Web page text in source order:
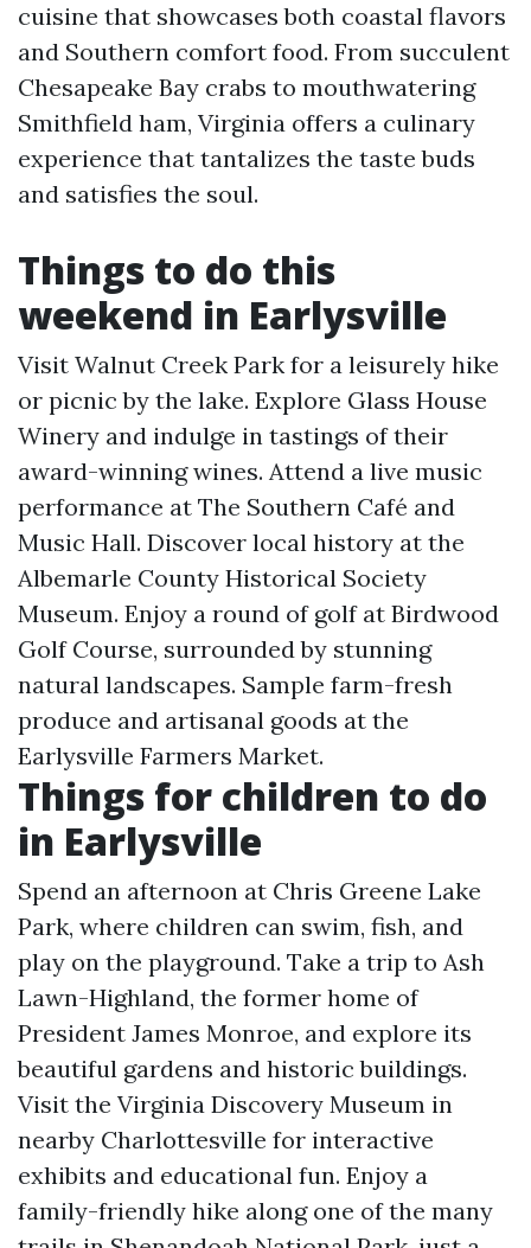
cuisine that showcases both coastal flavors
and Southern comfort food. From succulent
Chesapeake Bay crabs to mouthwatering
Smithfield ham, Virginia offers a culinary
experience that tantalizes the taste buds
and satisfies the soul.
Things to do this
weekend in Earlysville
Visit Walnut Creek Park for a leisurely hike
or picnic by the lake. Explore Glass House
Winery and indulge in tastings of their
award-winning wines. Attend a live music
performance at The Southern Café and
Music Hall. Discover local history at the
Albemarle County Historical Society
Museum. Enjoy a round of golf at Birdwood
Golf Course, surrounded by stunning
natural landscapes. Sample farm-fresh
produce and artisanal goods at the
Earlysville Farmers Market.
Things for children to do
in Earlysville
Spend an afternoon at Chris Greene Lake
Park, where children can swim, fish, and
play on the playground. Take a trip to Ash
Lawn-Highland, the former home of
President James Monroe, and explore its
beautiful gardens and historic buildings.
Visit the Virginia Discovery Museum in
nearby Charlottesville for interactive
exhibits and educational fun. Enjoy a
family-friendly hike along one of the many